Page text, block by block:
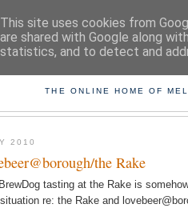
THE ONLINE HOME OF
2010
the Rake
tasting at the Rake is
re: the Rake and
This site uses cookies from
are shared with Google along
statistics, and to detect and